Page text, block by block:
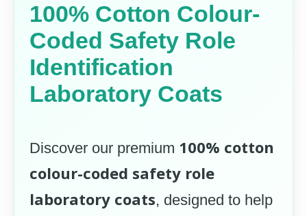
100% Cotton Colour-
Coded Safety Role
Identification
Laboratory Coats
Discover our premium 100% cotton
colour-coded safety role
laboratory coats, designed to help